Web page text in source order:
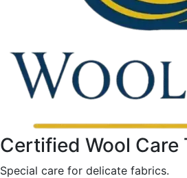
Certified Wool Care
Special care for delicate fabrics.